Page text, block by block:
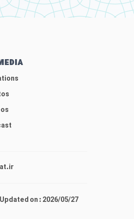
Updated on : 2026/05/27